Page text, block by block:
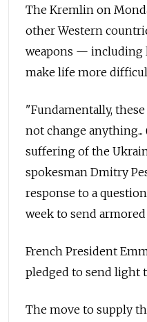
The Kremlin on
other Western
weapons —
make life more
"Fundamentally,
not change
suffering of the
spokesman Dmitry
response to a
week to send
French President
pledged to send light
The move to supply